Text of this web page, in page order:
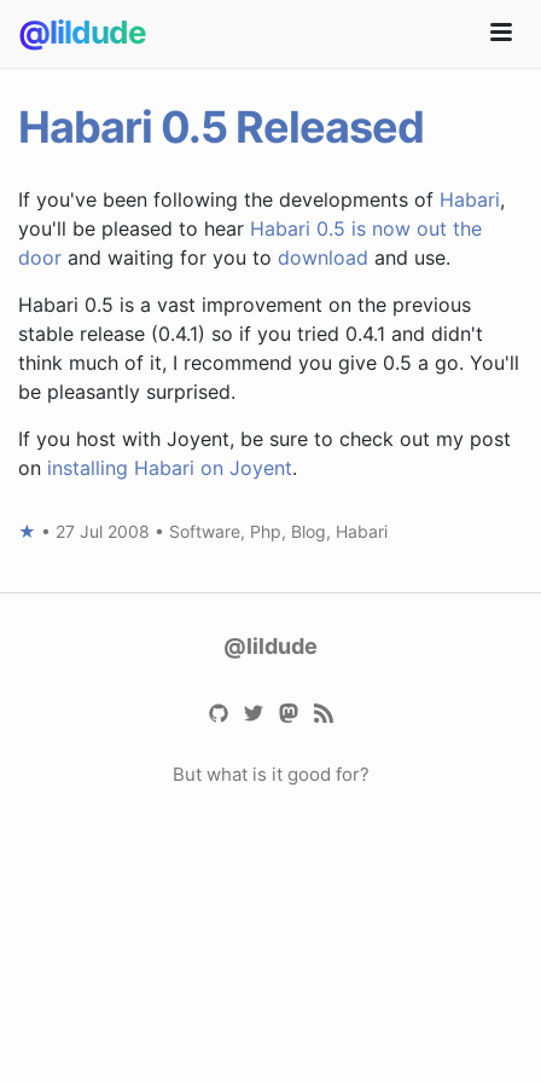
@lildude
Habari 0.5 Released
If you've been following the developments of Habari,
you'll be pleased to hear Habari 0.5 is now out the
door and waiting for you to download and use.
Habari 0.5 is a vast improvement on the previous
stable release (0.4.1) so if you tried 0.4.1 and didn't
think much of it, I recommend you give 0.5 a go. You'll
be pleasantly surprised.
If you host with Joyent, be sure to check out my post
on installing Habari on Joyent.
★ • 27 Jul 2008 • Software, Php, Blog, Habari
@lildude
But what is it good for?